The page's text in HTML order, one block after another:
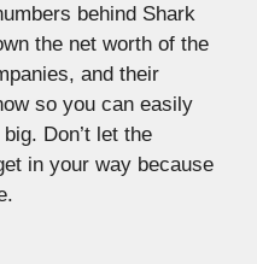
behind Shark
the net worth of the
and their
so you can easily
Don’t let the
in your way because